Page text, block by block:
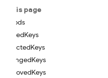
On this page
Methods
addedKeys
affectedKeys
changedKeys
removedKeys